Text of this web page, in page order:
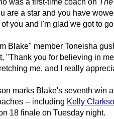
was a first-time coach on
are a star and you have
of you and I'm glad we got to
Blake" member Toneisha
"Thank you for believing in
me, and I really
marks Blake's seventh win
-- including Kelly
18 finale on Tuesday night.